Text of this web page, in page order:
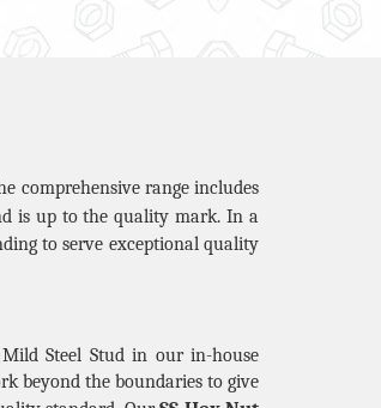
comprehensive range includes
is up to the quality mark. In a
to serve exceptional quality
Steel Stud in our in-house
beyond the boundaries to give